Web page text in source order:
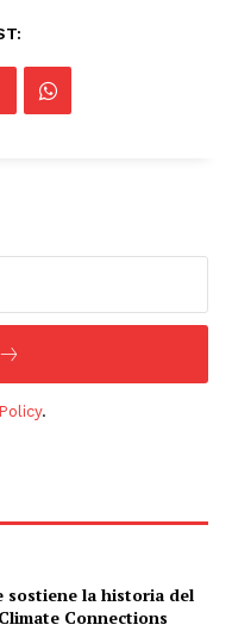
.
sostiene la historia del
Connections